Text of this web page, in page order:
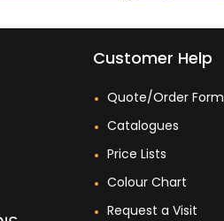
Customer Help
Quote/Order Form
Catalogues
Price Lists
Colour Chart
Request a Visit